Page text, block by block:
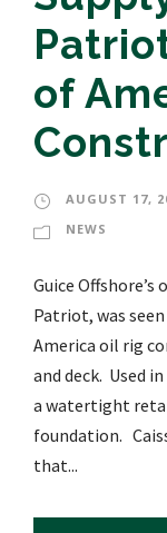
of
AUGUST 17,
NEWS
Guice
Patriot, was
America oil rig
and deck. Used
a watertight
foundation.
that...